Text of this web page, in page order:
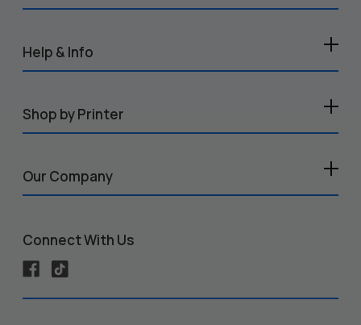
Help & Info
Shop by Printer
Our Company
Connect With Us